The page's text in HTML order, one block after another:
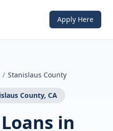
Apply Here
/ Stanislaus County
County, CA
in